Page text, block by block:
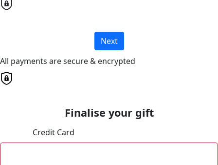
Next
All payments are secure & encrypted
Finalise your gift
Credit Card